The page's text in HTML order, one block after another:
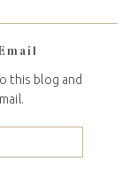
this blog and